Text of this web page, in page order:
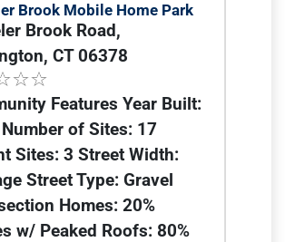
Brook Mobile Home Park
Brook Road,
CT 06378
Features Year Built:
of Sites: 17
Sites: 3 Street Width:
Street Type: Gravel
Homes: 20%
w/ Peaked Roofs: 80%